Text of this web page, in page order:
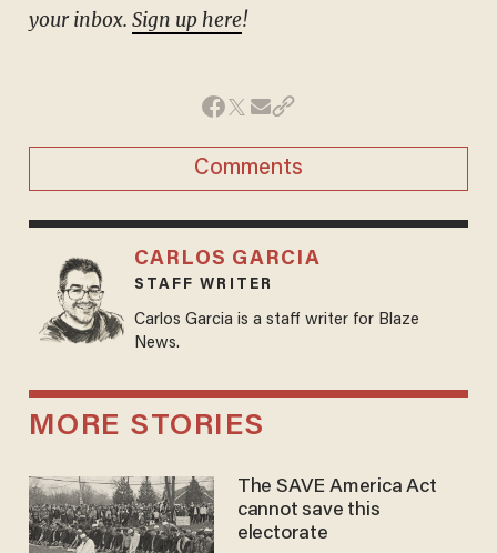
your inbox. Sign up here!
Comments
CARLOS GARCIA
STAFF WRITER
Carlos Garcia is a staff writer for Blaze
News.
MORE STORIES
The SAVE America Act
cannot save this
electorate